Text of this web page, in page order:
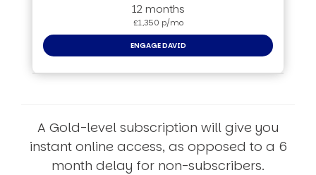
12 months
£1,350 p/mo
ENGAGE DAVID
A Gold-level subscription will give you
instant online access, as opposed to a 6
month delay for non-subscribers.